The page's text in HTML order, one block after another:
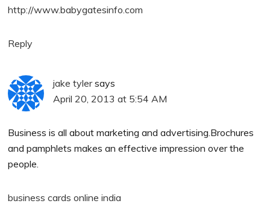
http://www.babygatesinfo.com
Reply
jake tyler says
April 20, 2013 at 5:54 AM
Business is all about marketing and advertising.Brochures
and pamphlets makes an effective impression over the
people.
business cards online india